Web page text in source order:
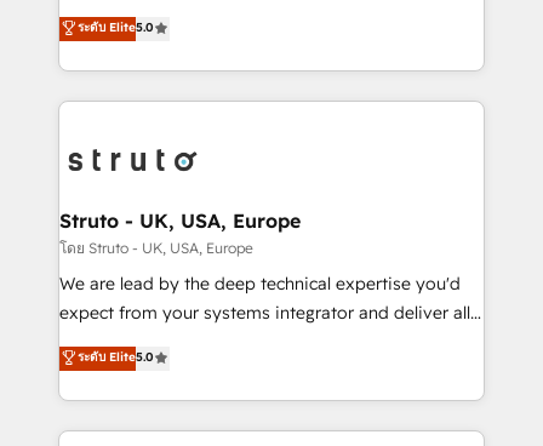
HubSpot Data System Migrations between systems
to HubSpot New lead generation strategies Time-
website development Award-winning creative
design We live and breathe HubSpot and are ready
ranks in the top 1% of global HubSpot Partners and
has been one of the longest-standing partners since
2012. We empower businesses to harness the full
potential of HubSpot by combining strategic
bespoke HubSpot solutions tailored to drive
Choose Nexa Cognition? 🚀 HubSpot Expertise: Our
certified team specialises in CRM implementation,
marketing automation, and revenue operations. 🤝
Custom Solutions: From onboarding and
HubSpot with your business needs. 🌟 Proven
Results: We’ve helped businesses of all sizes
ระดับ Elite5.0
Struto - UK, USA, Europe
โดย Struto - UK, USA, Europe
We are lead by the deep technical expertise you'd
expect from your systems integrator and deliver all
the agency services you'd expect from your
HubSpot Solutions Partner. As one of the UK's
longest-standing partners, we are experts at
maximising the value of the HubSpot platform and
ระดับ Elite5.0